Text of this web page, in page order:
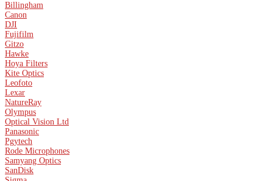
Billingham
Canon
DJI
Fujifilm
Gitzo
Hawke
Hoya Filters
Kite Optics
Leofoto
Lexar
NatureRay
Olympus
Optical Vision Ltd
Panasonic
Pgytech
Rode Microphones
Samyang Optics
SanDisk